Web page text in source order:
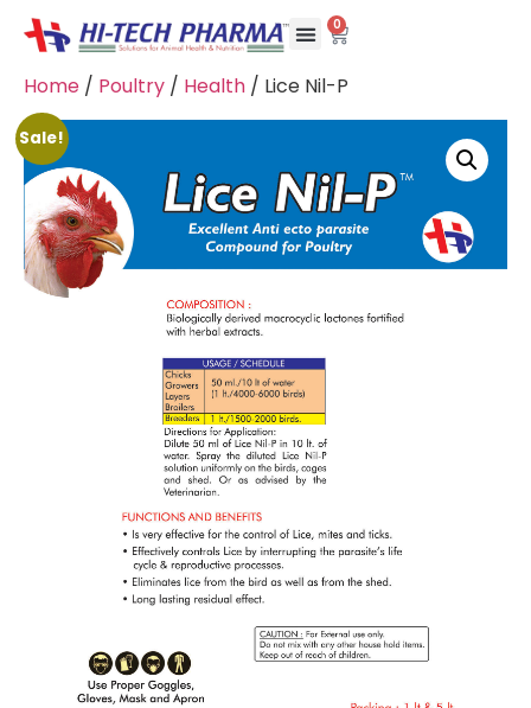
0
Home / Poultry / Health / Lice Nil-P
Sale!